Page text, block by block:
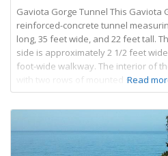
Gaviota Gorge Tunnel This Gaviota
reinforced-concrete tunnel
long, 35 feet wide, and 22 feet tall.
side is approximately 2 1/2 feet
foot-wide walkway. The interior of
with two rows of mounted square
Read